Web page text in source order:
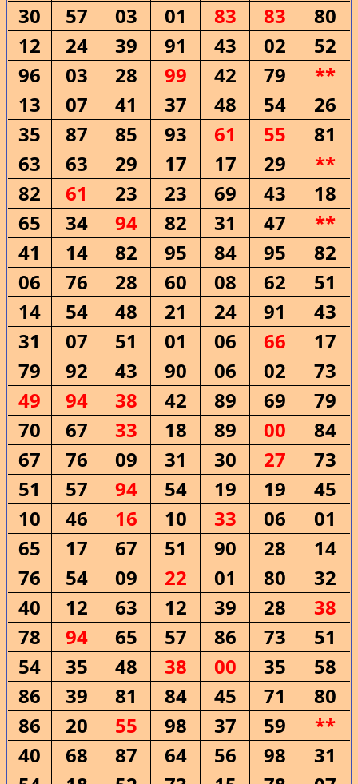
30
57 03 01 83 83
80
12
24 39 91 43 02
52
96
03 28 99 42 79
**
13
07 41 37 48 54
26
35
87 85 93 61 55
81
63
63 29 17 17 29
**
82
61 23 23 69 43
18
65
34 94 82 31 47
**
41
14 82 95 84 95
82
06
76 28 60 08 62
51
14
54 48 21 24 91
43
31
07 51 01 06 66
17
79
92 43 90 06 02
73
49
94 38 42 89 69
79
70
67 33 18 89 00
84
67
76 09 31 30 27
73
51
57 94 54 19 19
45
10
46 16 10 33 06
01
65
17 67 51 90 28
14
76
54 09 22 01 80
32
40
12 63 12 39 28
38
78
94 65 57 86 73
51
54
35 48 38 00 35
58
86
39 81 84 45 71
80
86
20 55 98 37 59
**
40
68 87 64 56 98
31